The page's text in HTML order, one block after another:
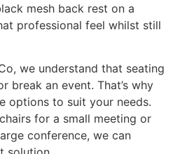
mesh back rest on a
professional feel whilst still
we understand that seating
break an event. That’s why
options to suit your needs.
for a small meeting or
conference, we can